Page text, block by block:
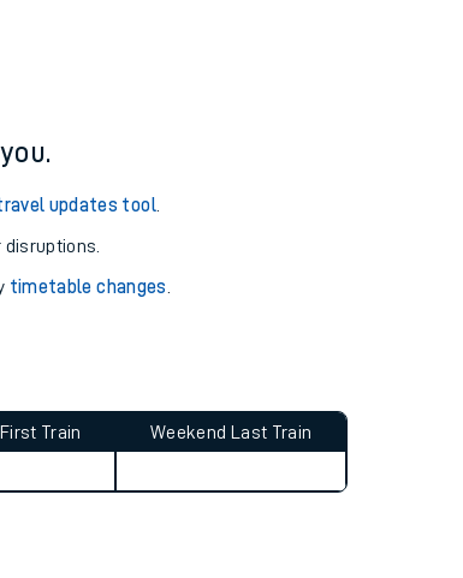
updates tool.
timetable changes
Train Weekend Last Train